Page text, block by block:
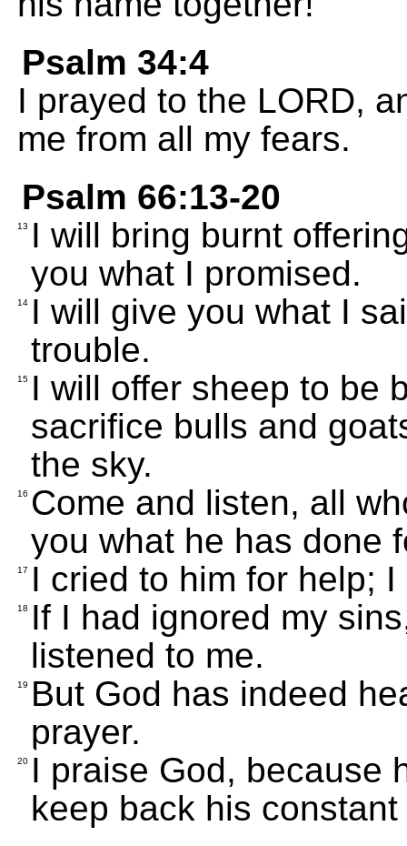
Psalm 34:4
I prayed to the LORD,
me from all my fears.
Psalm 66:13-20
13
I will bring burnt
you what I promised.
14 I will give you what I
trouble.
15 I will offer sheep to be
sacrifice bulls and
the sky.
16 Come and listen, all
you what he has done
17 I cried to him for help;
18
If I had ignored my
listened to me.
19
But God has indeed
prayer.
20 I praise God, because
keep back his